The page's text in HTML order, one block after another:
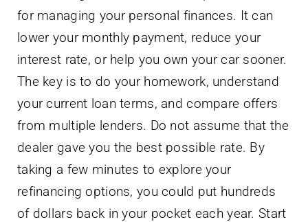
for managing your personal finances. It can
lower your monthly payment, reduce your
interest rate, or help you own your car sooner.
The key is to do your homework, understand
your current loan terms, and compare offers
from multiple lenders. Do not assume that the
dealer gave you the best possible rate. By
taking a few minutes to explore your
refinancing options, you could put hundreds
of dollars back in your pocket each year. Start